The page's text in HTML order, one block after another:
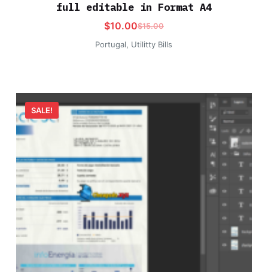
full editable in Format A4
$15.00
$10.00
Portugal, Utilitty Bills
SALE!